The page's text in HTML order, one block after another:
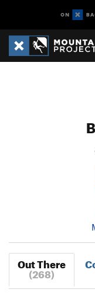
Out There
(268)